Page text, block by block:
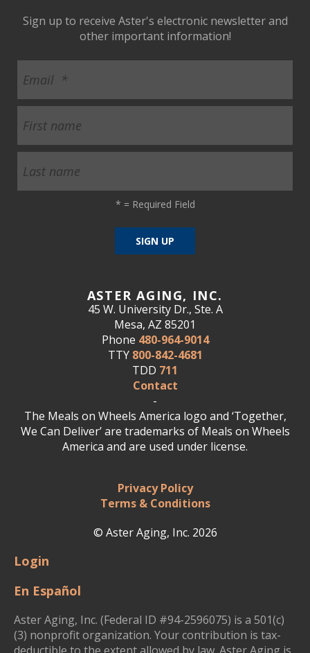
ASTER AGING, INC.
45 W. University Dr., Ste. A
Mesa, AZ 85201
Phone 480-964-9014
TTY 800-842-4681
TDD 711
Contact
-
The Meals on Wheels America logo and ‘Together,
We Can Deliver’ are trademarks of Meals on Wheels
America and are used under license.
Privacy Policy
Terms & Conditions
© Aster Aging, Inc. 2026
Sign up to receive Aster's electronic newsletter and
other important information!
* = Required Field
Login
En Español
Aster Aging, Inc. (Federal ID #94-2596075) is a 501(c)
(3) nonprofit organization. Your contribution is tax-